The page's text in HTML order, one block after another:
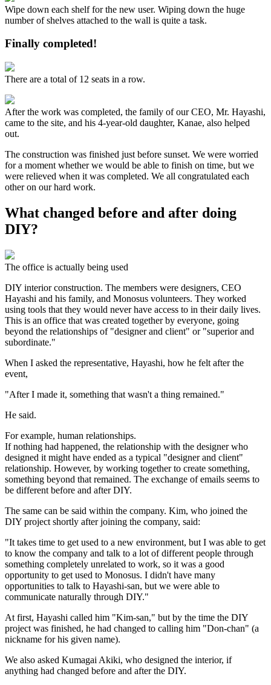
Wipe down each shelf for the new user. Wiping down the huge
number of shelves attached to the wall is quite a task.
Finally completed!
There are a total of 12 seats in a row.
After the work was completed, the family of our CEO, Mr. Hayashi,
came to the site, and his 4-year-old daughter, Kanae, also helped
out.
The construction was finished just before sunset. We were worried
for a moment whether we would be able to finish on time, but we
were relieved when it was completed. We all congratulated each
other on our hard work.
What changed before and after doing
DIY?
The office is actually being used
DIY interior construction. The members were designers, CEO
Hayashi and his family, and Monosus volunteers. They worked
using tools that they would never have access to in their daily lives.
This is an office that was created together by everyone, going
beyond the relationships of "designer and client" or "superior and
subordinate."
When I asked the representative, Hayashi, how he felt after the
event,
"After I made it, something that wasn't a thing remained."
He said.
For example, human relationships.
If nothing had happened, the relationship with the designer who
designed it might have ended as a typical "designer and client"
relationship. However, by working together to create something,
something beyond that remained. The exchange of emails seems to
be different before and after DIY.
The same can be said within the company. Kim, who joined the
DIY project shortly after joining the company, said:
"It takes time to get used to a new environment, but I was able to get
to know the company and talk to a lot of different people through
something completely unrelated to work, so it was a good
opportunity to get used to Monosus. I didn't have many
opportunities to talk to Hayashi-san, but we were able to
communicate naturally through DIY."
At first, Hayashi called him "Kim-san," but by the time the DIY
project was finished, he had changed to calling him "Don-chan" (a
nickname for his given name).
We also asked Kumagai Akiki, who designed the interior, if
anything had changed before and after the DIY.